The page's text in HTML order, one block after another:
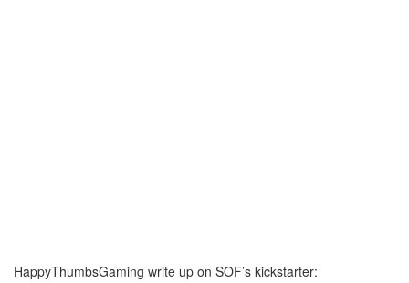
HappyThumbsGaming write up on SOF’s kickstarter: